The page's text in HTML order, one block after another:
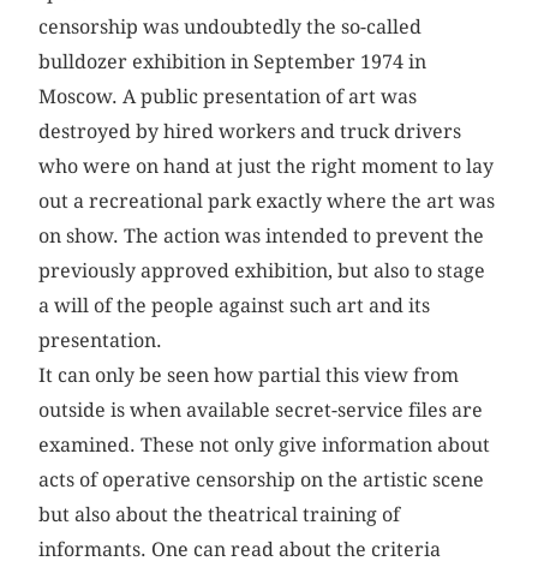
censorship was undoubtedly the so-called
bulldozer exhibition in September 1974 in
Moscow. A public presentation of art was
destroyed by hired workers and truck drivers
who were on hand at just the right moment to lay
out a recreational park exactly where the art was
on show. The action was intended to prevent the
previously approved exhibition, but also to stage
a will of the people against such art and its
presentation.
It can only be seen how partial this view from
outside is when available secret-service files are
examined. These not only give information about
acts of operative censorship on the artistic scene
but also about the theatrical training of
informants. One can read about the criteria